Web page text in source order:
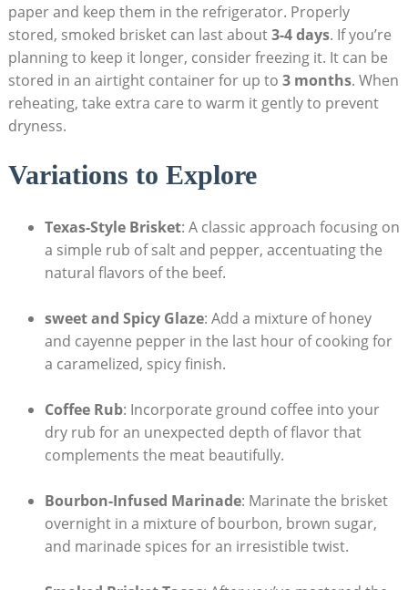
paper and keep them in the refrigerator. Properly
stored, smoked brisket ‍can last about3-4 days. If you’re‍
planning to ⁤keep it longer, consider freezing it. It can be
stored ‌in⁢ an airtight container for up ‌to 3 months. When
reheating, take ⁤extra care to warm it ​gently to ⁤prevent
dryness.
Variations to ⁣Explore
Texas-Style Brisket: A classic approach focusing on
a simple rub of ⁢salt ​and pepper,‌ accentuating the
natural flavors of the beef.
sweet and Spicy⁤ Glaze: Add a⁣ mixture of⁤ honey
and cayenne pepper in the last hour of ‍cooking for
a⁤ caramelized, spicy finish.
Coffee⁤ Rub: Incorporate ground coffee⁢ into your
dry rub ⁢for an unexpected depth of ​flavor that
complements the meat beautifully.
Bourbon-Infused Marinade: ⁤Marinate the ⁤brisket
overnight in a mixture of‌ bourbon, brown sugar,
and marinade spices for an irresistible ⁤twist.